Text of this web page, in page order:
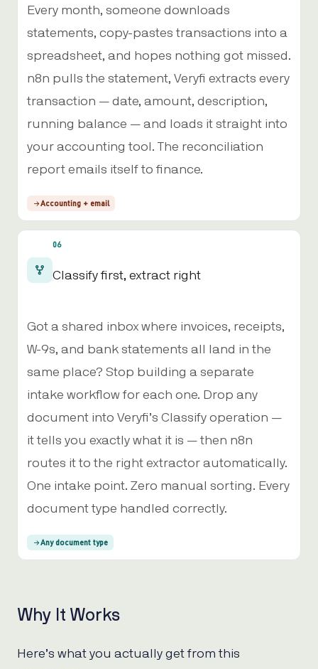
Every month, someone downloads
statements, copy-pastes transactions into a
spreadsheet, and hopes nothing got missed.
n8n pulls the statement, Veryfi extracts every
transaction — date, amount, description,
running balance — and loads it straight into
your accounting tool. The reconciliation
report emails itself to finance.
Accounting + email
06
Classify first, extract right
Got a shared inbox where invoices, receipts,
W-9s, and bank statements all land in the
same place? Stop building a separate
intake workflow for each one. Drop any
document into Veryfi’s Classify operation —
it tells you exactly what it is — then n8n
routes it to the right extractor automatically.
One intake point. Zero manual sorting. Every
document type handled correctly.
Any document type
Why It Works
Here’s what you actually get from this